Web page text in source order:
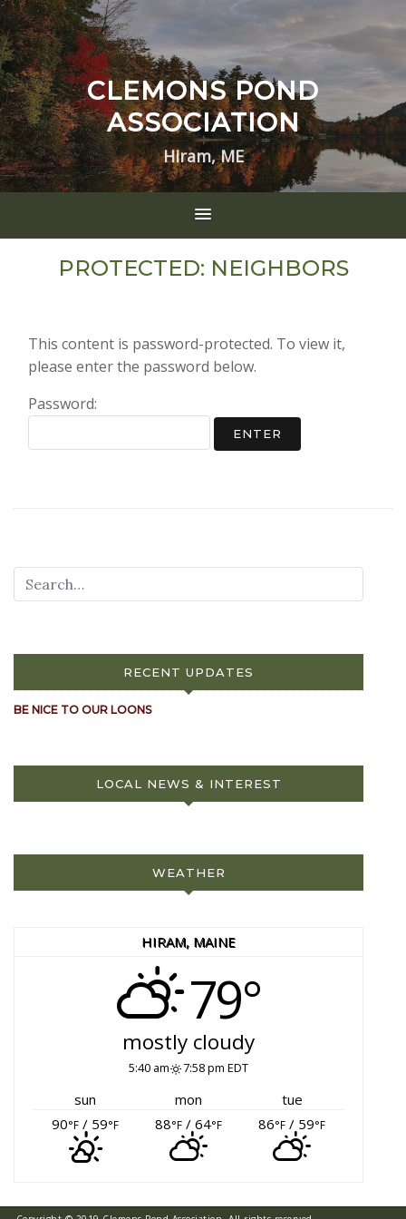
CLEMONS POND
ASSOCIATION
Hiram, ME
PROTECTED: NEIGHBORS
This content is password-protected. To view it,
please enter the password below.
Password:
RECENT UPDATES
BE NICE TO OUR LOONS
LOCAL NEWS & INTEREST
WEATHER
HIRAM, MAINE
79°
mostly cloudy
5:40 am 7:58 pm EDT
sun mon
tue
90°F / 59°F 88°F / 64°F 86°F / 59°F